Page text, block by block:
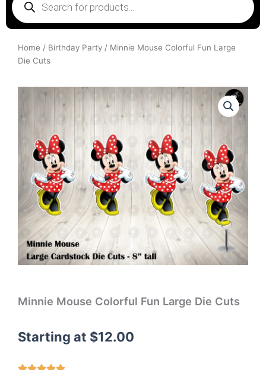
Home / Birthday Party / Minnie Mouse Colorful Fun Large
Die Cuts
Minnie Mouse Colorful Fun Large Die Cuts
Starting at $12.00